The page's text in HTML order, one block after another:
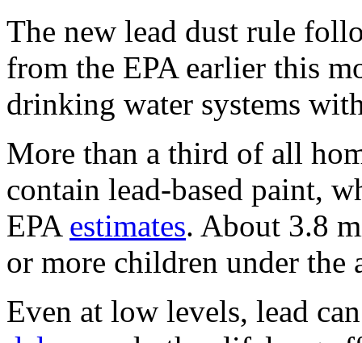
The new lead dust rule
from the EPA earlier this
drinking water systems
More than a third of all
contain lead-based paint,
EPA estimates. About 3.8
or more children under the
Even at low levels, lead